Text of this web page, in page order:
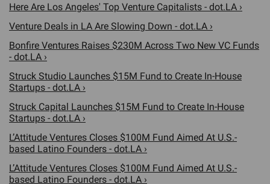
Here Are Los Angeles' Top Venture Capitalists - dot.LA ›
Venture Deals in LA Are Slowing Down - dot.LA ›
Bonfire Ventures Raises $230M Across Two New VC Funds
- dot.LA ›
Struck Studio Launches $15M Fund to Create In-House
Startups - dot.LA ›
Struck Capital Launches $15M Fund to Create In-House
Startups - dot.LA ›
L’Attitude Ventures Closes $100M Fund Aimed At U.S.-
based Latino Founders - dot.LA ›
L’Attitude Ventures Closes $100M Fund Aimed At U.S.-
based Latino Founders - dot.LA ›